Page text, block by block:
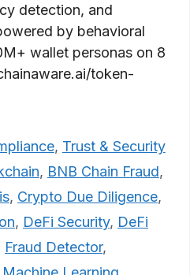
detection, and
by behavioral
wallet personas on 8
token-
, Trust & Security
, BNB Chain Fraud,
, Crypto Due Diligence,
, DeFi Security, DeFi
Fraud Detector,